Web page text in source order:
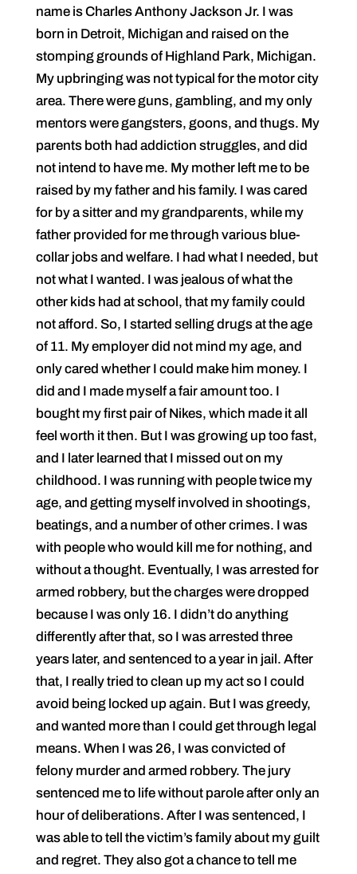
name is Charles Anthony Jackson Jr. I was
born in Detroit, Michigan and raised on the
stomping grounds of Highland Park, Michigan.
My upbringing was not typical for the motor city
area. There were guns, gambling, and my only
mentors were gangsters, goons, and thugs. My
parents both had addiction struggles, and did
not intend to have me. My mother left me to be
raised by my father and his family. I was cared
for by a sitter and my grandparents, while my
father provided for me through various blue-
collar jobs and welfare. I had what I needed, but
not what I wanted. I was jealous of what the
other kids had at school, that my family could
not afford. So, I started selling drugs at the age
of 11. My employer did not mind my age, and
only cared whether I could make him money. I
did and I made myself a fair amount too. I
bought my first pair of Nikes, which made it all
feel worth it then. But I was growing up too fast,
and I later learned that I missed out on my
childhood. I was running with people twice my
age, and getting myself involved in shootings,
beatings, and a number of other crimes. I was
with people who would kill me for nothing, and
without a thought. Eventually, I was arrested for
armed robbery, but the charges were dropped
because I was only 16. I didn’t do anything
differently after that, so I was arrested three
years later, and sentenced to a year in jail. After
that, I really tried to clean up my act so I could
avoid being locked up again. But I was greedy,
and wanted more than I could get through legal
means. When I was 26, I was convicted of
felony murder and armed robbery. The jury
sentenced me to life without parole after only an
hour of deliberations. After I was sentenced, I
was able to tell the victim’s family about my guilt
and regret. They also got a chance to tell me